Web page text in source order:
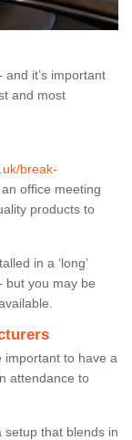
it’s important
and most
break-
office meeting
products to
in a ‘long’
but you may be
important to have a
attendance to
setup that blends in